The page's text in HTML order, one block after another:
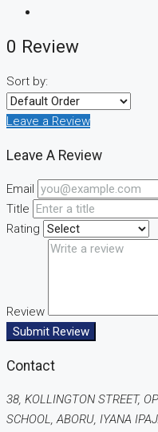
0 Review
Sort by:
Leave a Review
Leave A Review
Email
Title
Rating
Review
Submit Review
Contact
38, KOLLINGTON STREET,
SCHOOL, ABORU, IYANA